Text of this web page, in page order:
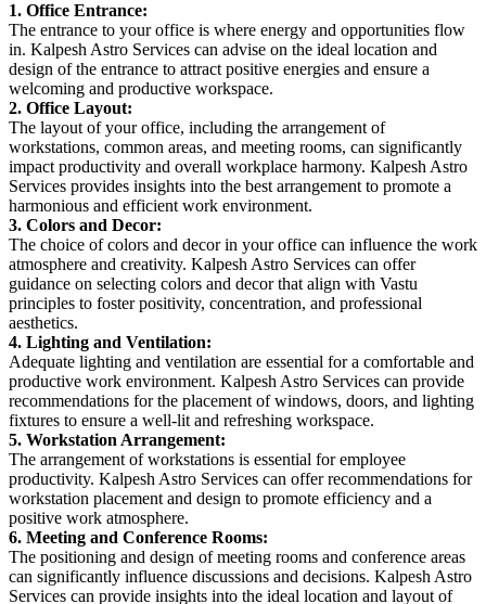
1. Office Entrance:
The entrance to your office is where energy and opportunities flow
in. Kalpesh Astro Services can advise on the ideal location and
design of the entrance to attract positive energies and ensure a
welcoming and productive workspace.
2. Office Layout:
The layout of your office, including the arrangement of
workstations, common areas, and meeting rooms, can significantly
impact productivity and overall workplace harmony. Kalpesh Astro
Services provides insights into the best arrangement to promote a
harmonious and efficient work environment.
3. Colors and Decor:
The choice of colors and decor in your office can influence the work
atmosphere and creativity. Kalpesh Astro Services can offer
guidance on selecting colors and decor that align with Vastu
principles to foster positivity, concentration, and professional
aesthetics.
4. Lighting and Ventilation:
Adequate lighting and ventilation are essential for a comfortable and
productive work environment. Kalpesh Astro Services can provide
recommendations for the placement of windows, doors, and lighting
fixtures to ensure a well-lit and refreshing workspace.
5. Workstation Arrangement:
The arrangement of workstations is essential for employee
productivity. Kalpesh Astro Services can offer recommendations for
workstation placement and design to promote efficiency and a
positive work atmosphere.
6. Meeting and Conference Rooms:
The positioning and design of meeting rooms and conference areas
can significantly influence discussions and decisions. Kalpesh Astro
Services can provide insights into the ideal location and layout of